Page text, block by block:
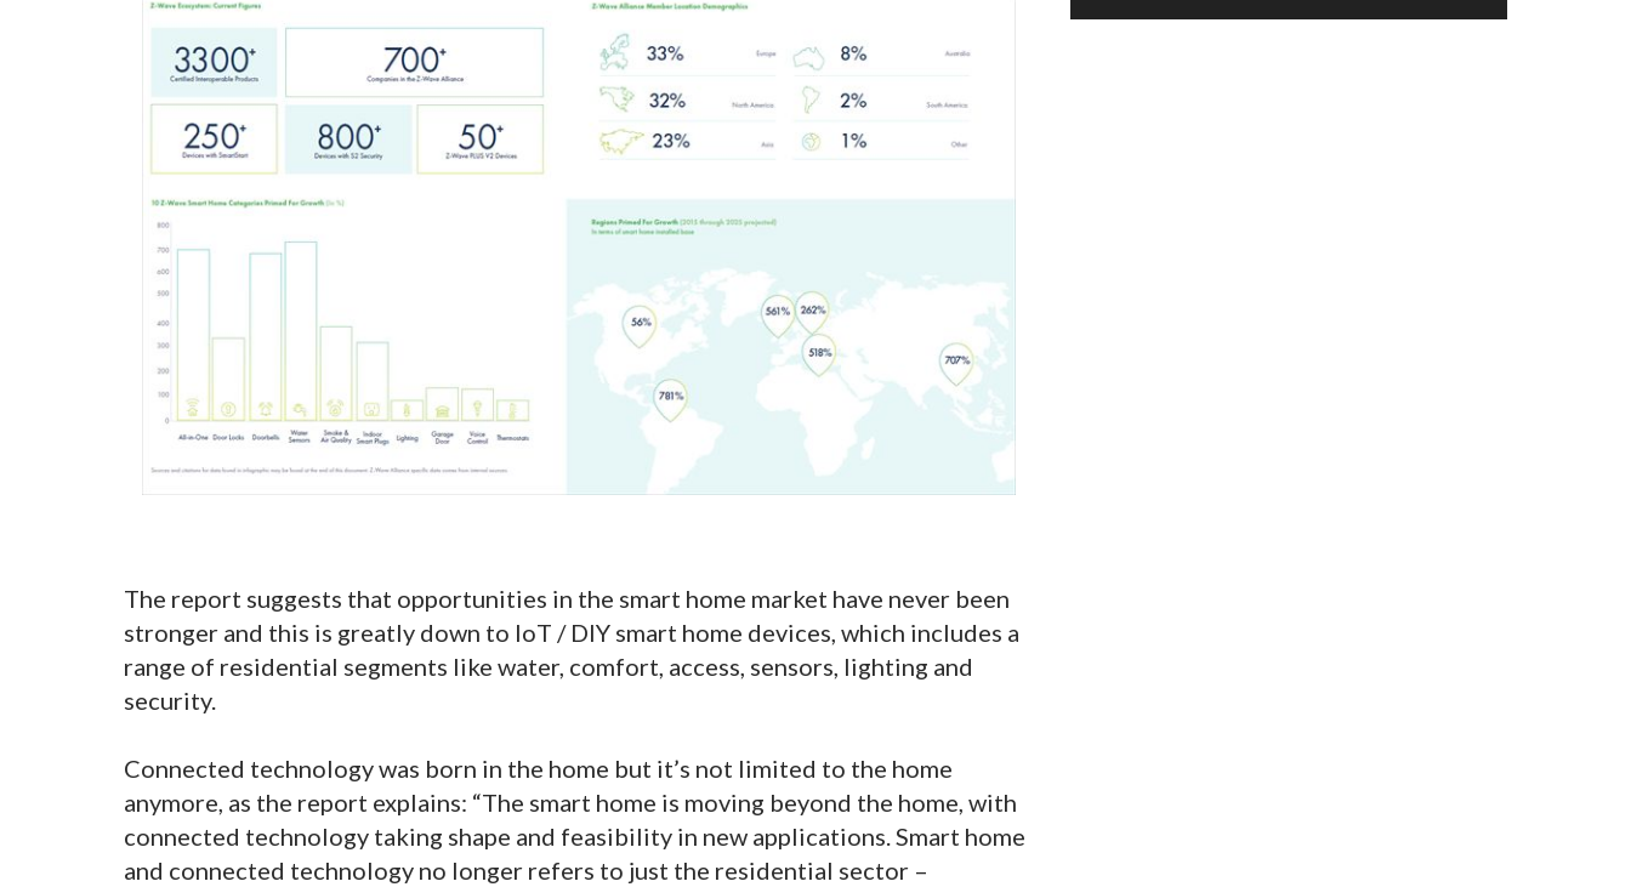
The report suggests that opportunities in the smart home market have never been
stronger and this is greatly down to IoT / DIY smart home devices, which includes a
range of residential segments like water, comfort, access, sensors, lighting and
security.
Connected technology was born in the home but it’s not limited to the home
anymore, as the report explains: “The smart home is moving beyond the home, with
connected technology taking shape and feasibility in new applications. Smart home
and connected technology no longer refers to just the residential sector –